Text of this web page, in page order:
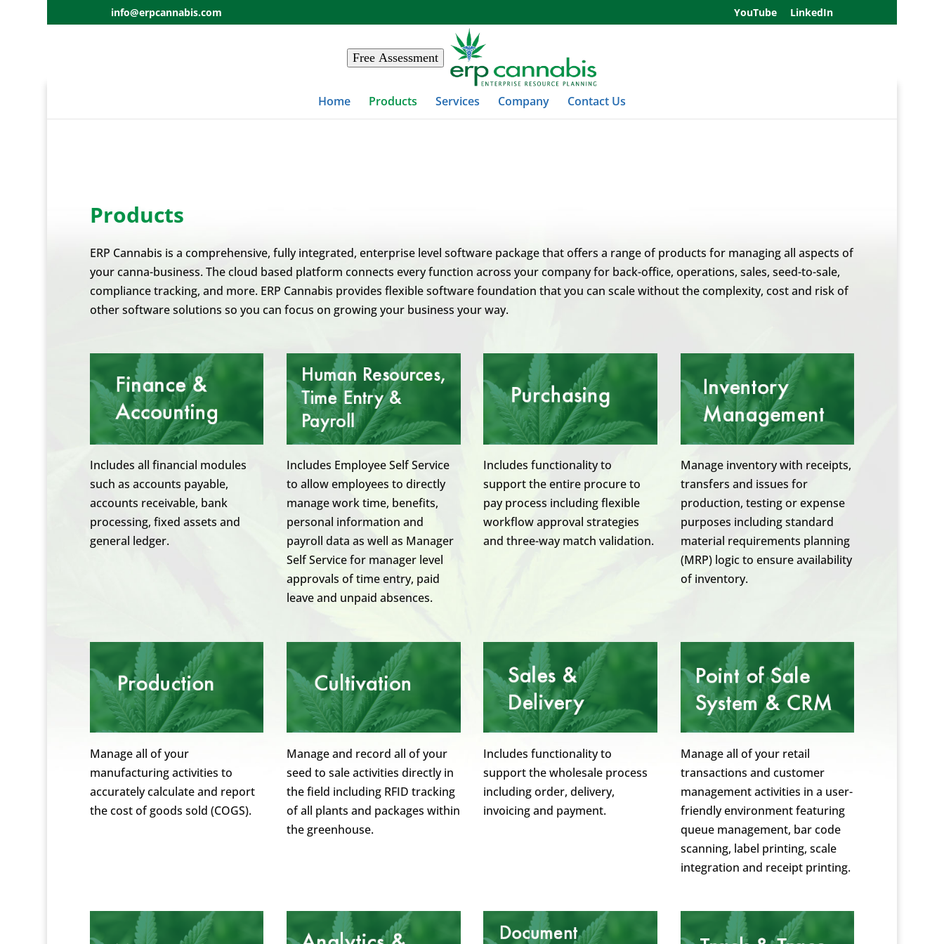
info@erpcannabis.com YouTube LinkedIn
Free Assessment
Home Products Services Company Contact Us
Products
ERP Cannabis is a comprehensive, fully integrated, enterprise level software package that offers a range of products for managing all aspects of
your canna-business. The cloud based platform connects every function across your company for back-office, operations, sales, seed-to-sale,
compliance tracking, and more. ERP Cannabis provides flexible software foundation that you can scale without the complexity, cost and risk of
other software solutions so you can focus on growing your business your way.
Includes all financial modules
such as accounts payable,
accounts receivable, bank
processing, fixed assets and
general ledger.
Includes Employee Self Service
to allow employees to directly
manage work time, benefits,
personal information and
payroll data as well as Manager
Self Service for manager level
approvals of time entry, paid
leave and unpaid absences.
Includes functionality to
support the entire procure to
pay process including flexible
workflow approval strategies
and three-way match validation.
Manage inventory with receipts,
transfers and issues for
production, testing or expense
purposes including standard
material requirements planning
(MRP) logic to ensure availability
of inventory.
Manage all of your
manufacturing activities to
accurately calculate and report
the cost of goods sold (COGS).
Manage and record all of your
seed to sale activities directly in
the field including RFID tracking
of all plants and packages within
the greenhouse.
Includes functionality to
support the wholesale process
including order, delivery,
invoicing and payment.
Manage all of your retail
transactions and customer
management activities in a user-
friendly environment featuring
queue management, bar code
scanning, label printing, scale
integration and receipt printing.